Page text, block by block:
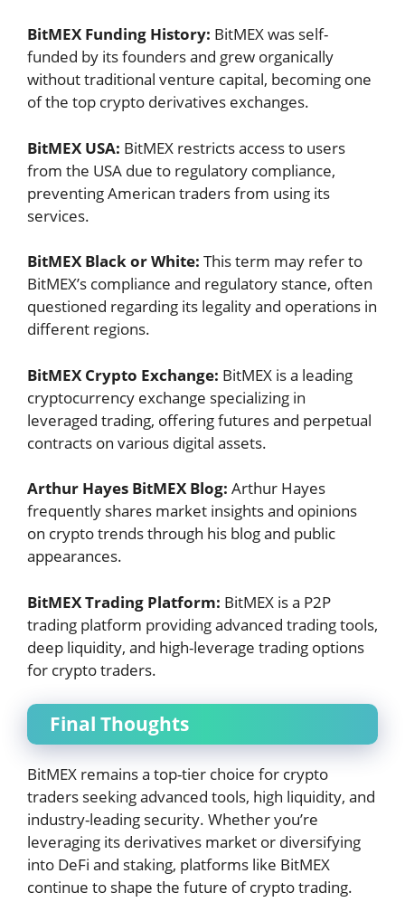
BitMEX Funding History: BitMEX was self-
funded by its founders and grew organically
without traditional venture capital, becoming one
of the top crypto derivatives exchanges.
BitMEX USA: BitMEX restricts access to users
from the USA due to regulatory compliance,
preventing American traders from using its
services.
BitMEX Black or White: This term may refer to
BitMEX’s compliance and regulatory stance, often
questioned regarding its legality and operations in
different regions.
BitMEX Crypto Exchange: BitMEX is a leading
cryptocurrency exchange specializing in
leveraged trading, offering futures and perpetual
contracts on various digital assets.
Arthur Hayes BitMEX Blog: Arthur Hayes
frequently shares market insights and opinions
on crypto trends through his blog and public
appearances.
BitMEX Trading Platform: BitMEX is a P2P
trading platform providing advanced trading tools,
deep liquidity, and high-leverage trading options
for crypto traders.
Final Thoughts
BitMEX remains a top-tier choice for crypto
traders seeking advanced tools, high liquidity, and
industry-leading security. Whether you’re
leveraging its derivatives market or diversifying
into DeFi and staking, platforms like BitMEX
continue to shape the future of crypto trading.